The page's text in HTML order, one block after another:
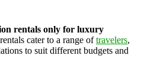
rentals only for luxury
cater to a range oftravelers,
to suit different budgets and